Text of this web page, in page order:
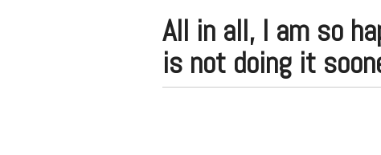
All in all, I am so
is not doing it